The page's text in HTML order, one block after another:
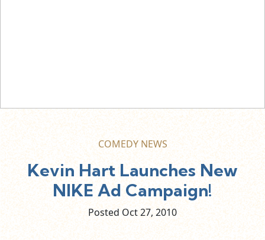
COMEDY NEWS
Kevin Hart Launches New
NIKE Ad Campaign!
Posted Oct27, 2010